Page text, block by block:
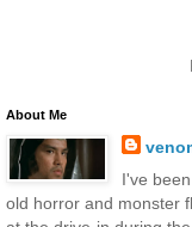
About Me
I've
old horror and monster